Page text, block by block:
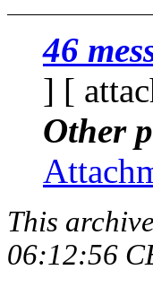
46
] [
Other
This
06:12:56